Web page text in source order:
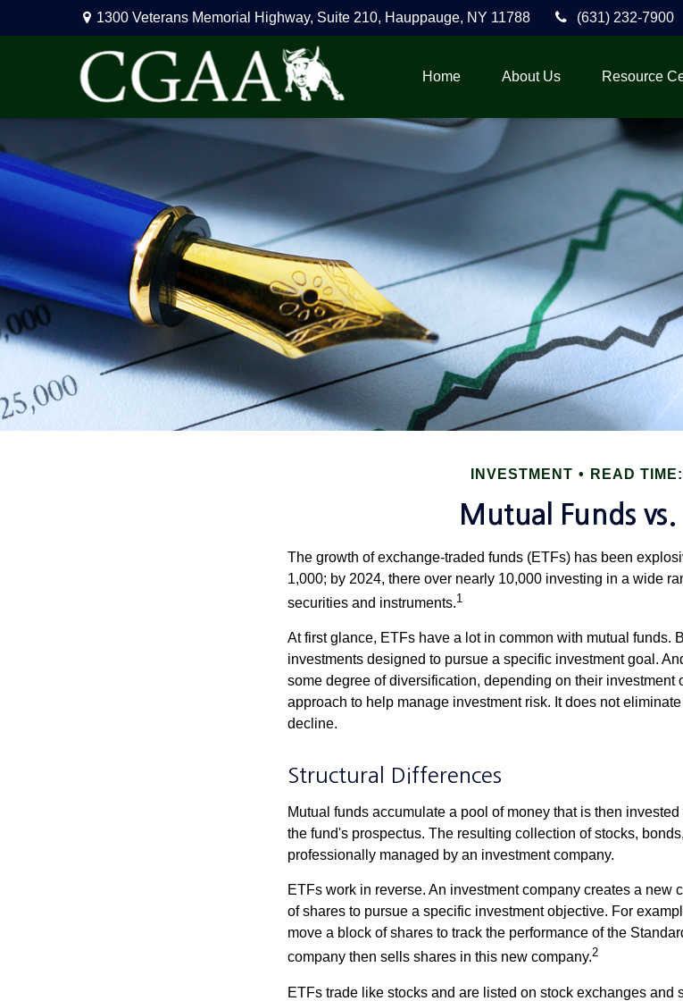
1300 Veterans Memorial Highway, Suite 210, Hauppauge, NY 11788 (631) 232-7900
Home About Us Resource
INVESTMENT READ
Mutual Funds vs.
The growth of exchange-traded funds (ETFs) has been
1,000; by 2024, there over nearly 10,000 investing in a wide
securities and instruments.1
At first glance, ETFs have a lot in common with mutual funds.
investments designed to pursue a specific investment goal.
some degree of diversification, depending on their investment
approach to help manage investment risk. It does not
decline.
Structural Differences
Mutual funds accumulate a pool of money that is then
the fund's prospectus. The resulting collection of stocks,
professionally managed by an investment company.
ETFs work in reverse. An investment company creates a new
of shares to pursue a specific investment objective. For
move a block of shares to track the performance of the
company then sells shares in this new company.2
ETFs trade like stocks and are listed on stock exchanges and